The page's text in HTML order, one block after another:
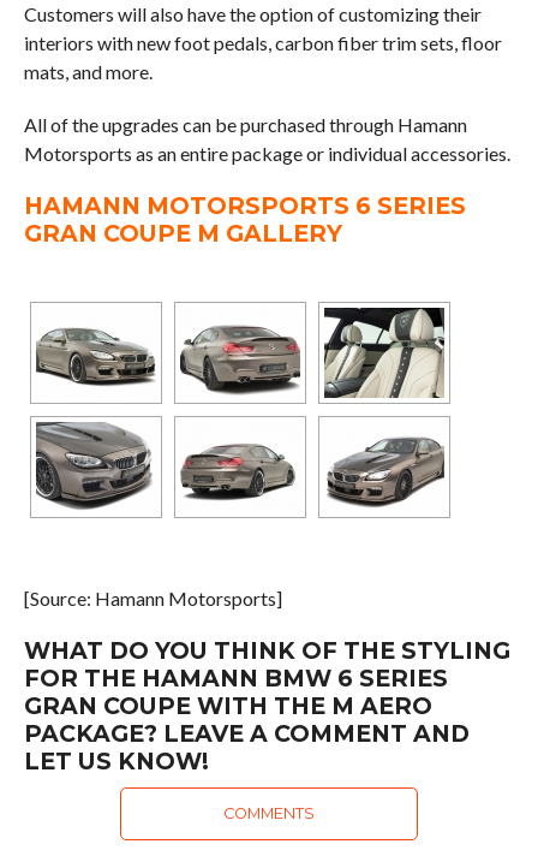
Customers will also have the option of customizing their
interiors with new foot pedals, carbon fiber trim sets, floor
mats, and more.
All of the upgrades can be purchased through Hamann
Motorsports as an entire package or individual accessories.
HAMANN MOTORSPORTS 6 SERIES
GRAN COUPE M GALLERY
[Source: Hamann Motorsports]
WHAT DO YOU THINK OF THE STYLING
FOR THE HAMANN BMW 6 SERIES
GRAN COUPE WITH THE M AERO
PACKAGE? LEAVE A COMMENT AND
LET US KNOW!
COMMENTS